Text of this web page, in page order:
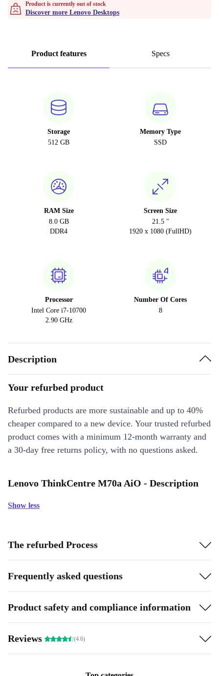
Product is currently out of stock
Discover more Lenovo Desktops
Product features Specs
Storage
512 GB
Memory Type
SSD
RAM Size
8.0 GB
DDR4
Screen Size
21.5 "
1920 x 1080 (FullHD)
Processor
Intel Core i7-10700
2.90 GHz
Number Of Cores
8
Description
Your refurbed product
Refurbed products are more sustainable and up to 40%
cheaper compared to a new device. Your trusted refurbed
product comes with a minimum 12-month warranty and
a 30-day free returns policy, with no questions asked.
Lenovo ThinkCentre M70a AiO - Description
Show less
The refurbed Process
Frequently asked questions
Product safety and compliance information
Reviews (4.6)